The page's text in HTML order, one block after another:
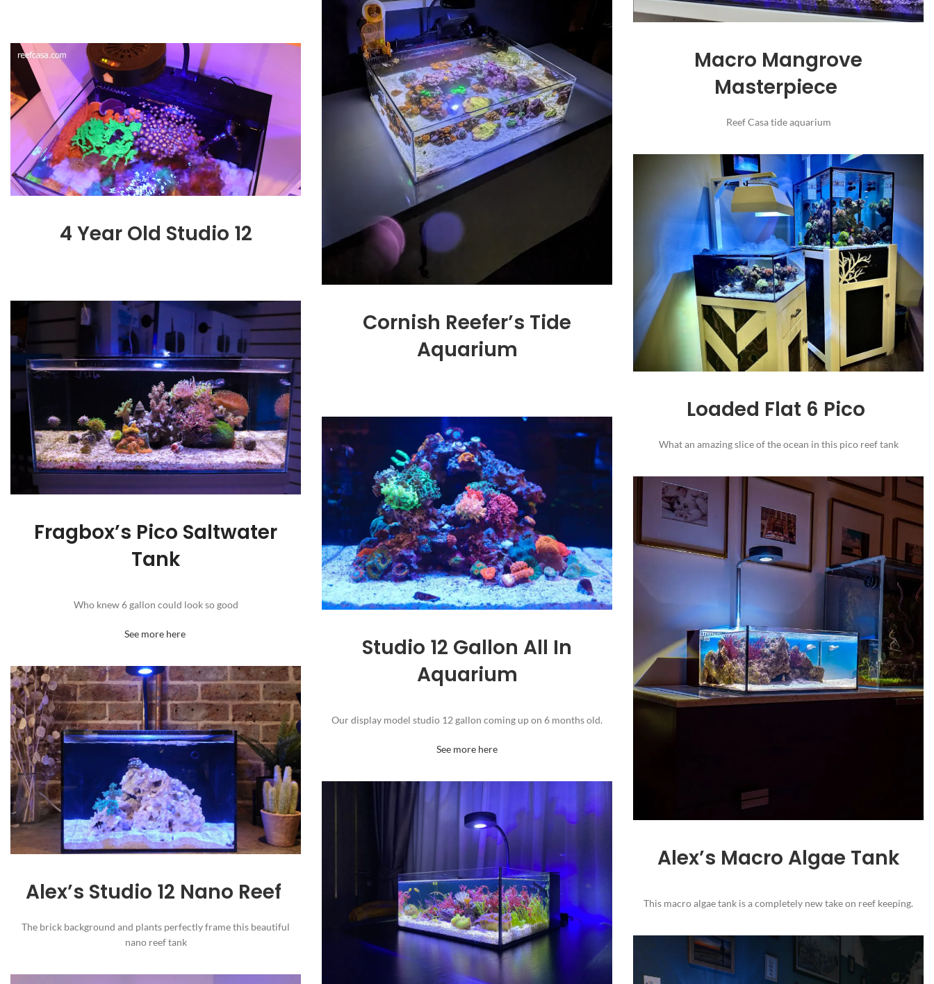
4 Year Old Studio 12
Fragbox’s Pico Saltwater
Tank
Who knew 6 gallon could look so good
See more here
Alex’s Studio 12 Nano Reef
The brick background and plants perfectly frame this beautiful
nano reef tank
Cornish Reefer’s Tide
Aquarium
Studio 12 Gallon All In
Aquarium
Our display model studio 12 gallon coming up on 6 months old.
See more here
Macro Mangrove
Masterpiece
Reef Casa tide aquarium
Loaded Flat 6 Pico
What an amazing slice of the ocean in this pico reef tank
Alex’s Macro Algae Tank
This macro algae tank is a completely new take on reef keeping.